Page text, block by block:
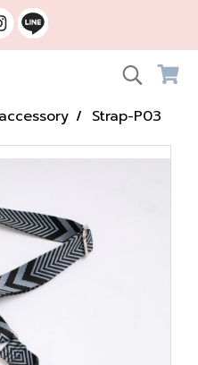
accessory Strap-P03